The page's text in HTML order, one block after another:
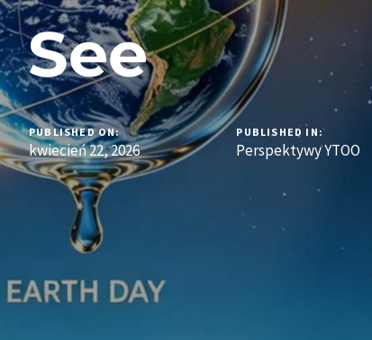
See
PUBLISHED ON:
kwiecień 22, 2026
PUBLISHED IN:
Perspektywy YTOO